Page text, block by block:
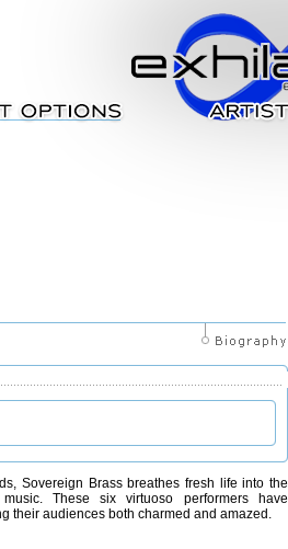
Sovereign Brass breathes fresh life into the
These six virtuoso performers have
their audiences both charmed and amazed.